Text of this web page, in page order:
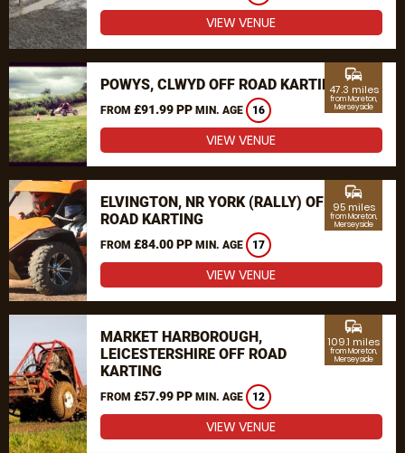
VIEW VENUE
POWYS, CLWYD OFF ROAD KARTING
FROM £91.99 PP MIN. AGE 16
commute
47.3 miles
from Moreton,
Merseyside
VIEW VENUE
ELVINGTON, NR YORK (RALLY) OFF
ROAD KARTING
FROM £84.00 PP MIN. AGE 17
commute
95 miles
from Moreton,
Merseyside
VIEW VENUE
MARKET HARBOROUGH,
LEICESTERSHIRE OFF ROAD
KARTING
FROM £57.99 PP MIN. AGE 12
commute
109.1 miles
from Moreton,
Merseyside
VIEW VENUE